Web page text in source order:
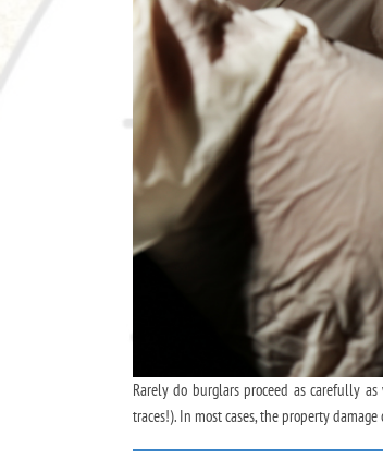
Rarely do burglars proceed as carefully
traces!). In most cases, the property